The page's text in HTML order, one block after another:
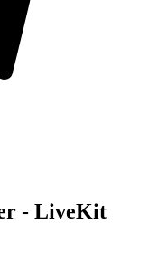
- LiveKit